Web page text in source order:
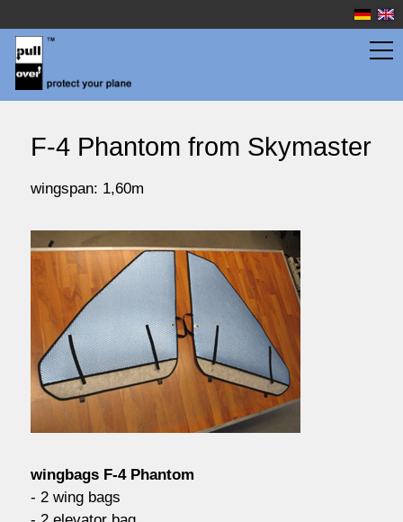
wingbags
fuselage bags
watersport
prices
service
contact / order
workshop
F-4 Phantom from Skymaster
wingspan: 1,60m
wingbags F-4 Phantom
- 2 wing bags